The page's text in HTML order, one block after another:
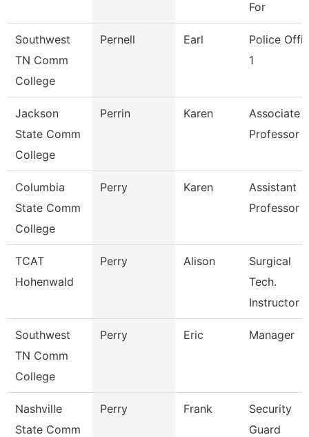
For
Southwest
TN Comm
College
Pernell Earl
Police
1
Jackson
State Comm
College
Perrin Karen
Associate
Professor
Columbia
State Comm
College
Perry Karen
Assistant
Professor
TCAT
Hohenwald
Perry Alison
Surgical
Tech.
Instructor
Southwest
TN Comm
College
Perry Eric Manager
Nashville
State Comm
Perry Frank
Security
Guard